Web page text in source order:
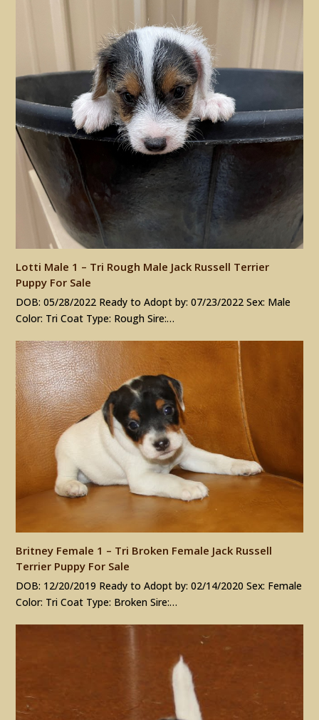
Lotti Male 1 – Tri Rough Male Jack Russell Terrier
Puppy For Sale
DOB: 05/28/2022 Ready to Adopt by: 07/23/2022 Sex: Male
Color: Tri Coat Type: Rough Sire:…
Britney Female 1 – Tri Broken Female Jack Russell
Terrier Puppy For Sale
DOB: 12/20/2019 Ready to Adopt by: 02/14/2020 Sex: Female
Color: Tri Coat Type: Broken Sire:…